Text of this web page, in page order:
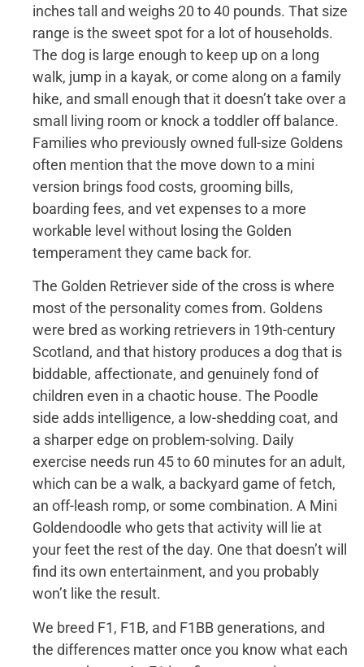
inches tall and weighs 20 to 40 pounds. That size
range is the sweet spot for a lot of households.
The dog is large enough to keep up on a long
walk, jump in a kayak, or come along on a family
hike, and small enough that it doesn’t take over a
small living room or knock a toddler off balance.
Families who previously owned full-size Goldens
often mention that the move down to a mini
version brings food costs, grooming bills,
boarding fees, and vet expenses to a more
workable level without losing the Golden
temperament they came back for.
The Golden Retriever side of the cross is where
most of the personality comes from. Goldens
were bred as working retrievers in 19th-century
Scotland, and that history produces a dog that is
biddable, affectionate, and genuinely fond of
children even in a chaotic house. The Poodle
side adds intelligence, a low-shedding coat, and
a sharper edge on problem-solving. Daily
exercise needs run 45 to 60 minutes for an adult,
which can be a walk, a backyard game of fetch,
an off-leash romp, or some combination. A Mini
Goldendoodle who gets that activity will lie at
your feet the rest of the day. One that doesn’t will
find its own entertainment, and you probably
won’t like the result.
We breed F1, F1B, and F1BB generations, and
the differences matter once you know what each